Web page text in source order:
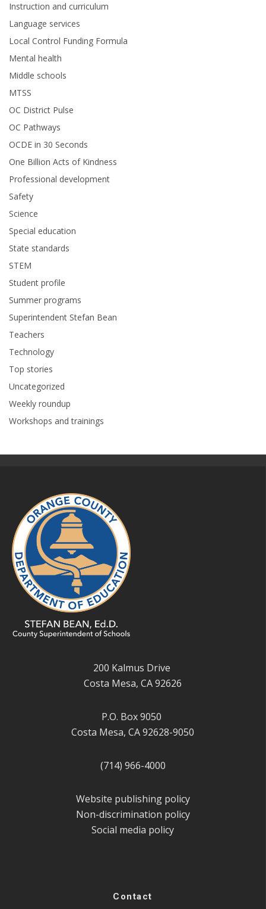
Instruction and curriculum
Language services
Local Control Funding Formula
Mental health
Middle schools
MTSS
OC District Pulse
OC Pathways
OCDE in 30 Seconds
One Billion Acts of Kindness
Professional development
Safety
Science
Special education
State standards
STEM
Student profile
Summer programs
Superintendent Stefan Bean
Teachers
Technology
Top stories
Uncategorized
Weekly roundup
Workshops and trainings
200 Kalmus Drive
Costa Mesa, CA 92626
P.O. Box 9050
Costa Mesa, CA 92628-9050
(714) 966-4000
Website publishing policy
Non-discrimination policy
Social media policy
Contact